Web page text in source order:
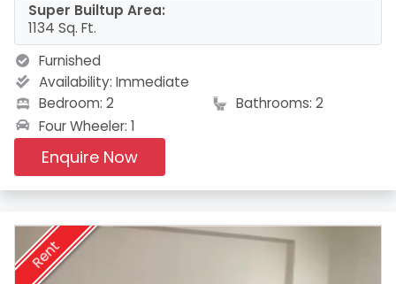
Super Builtup Area:
1134 Sq. Ft.
Furnished
Availability: Immediate
Bedroom: 2
Bathrooms: 2
Four Wheeler: 1
Enquire Now
Rent